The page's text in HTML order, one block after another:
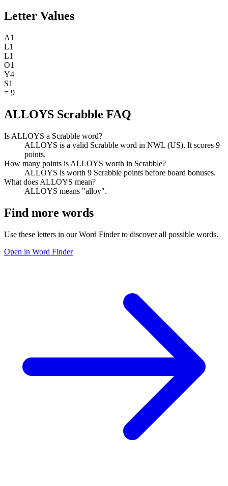
Letter Values
A1
L1
L1
O1
Y4
S1
= 9
ALLOYS Scrabble FAQ
Is ALLOYS a Scrabble word?
ALLOYS is a valid Scrabble word in NWL (US). It scores 9
points.
How many points is ALLOYS worth in Scrabble?
ALLOYS is worth 9 Scrabble points before board bonuses.
What does ALLOYS mean?
ALLOYS means "alloy".
Find more words
Use these letters in our Word Finder to discover all possible words.
Open in Word Finder